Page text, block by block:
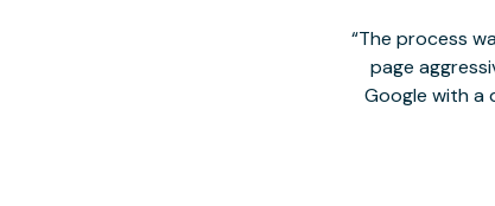
The process
page
Google with a